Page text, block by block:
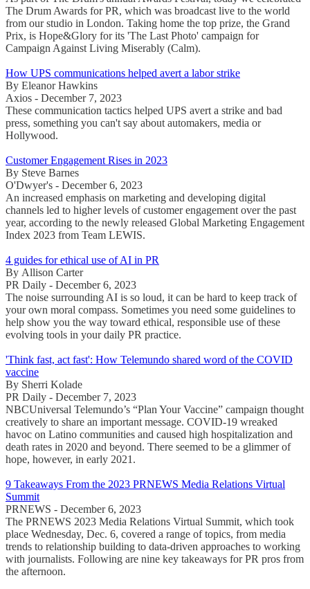
The Drum Awards for PR, which was broadcast live to the world
from our studio in London. Taking home the top prize, the Grand
Prix, is Hope&Glory for its 'The Last Photo' campaign for
Campaign Against Living Miserably (Calm).
How UPS communications helped avert a labor strike
By Eleanor Hawkins
Axios - December 7, 2023
These communication tactics helped UPS avert a strike and bad
press, something you can't say about automakers, media or
Hollywood.
Customer Engagement Rises in 2023
By Steve Barnes
O'Dwyer's - December 6, 2023
An increased emphasis on marketing and developing digital
channels led to higher levels of customer engagement over the past
year, according to the newly released Global Marketing Engagement
Index 2023 from Team LEWIS.
4 guides for ethical use of AI in PR
By Allison Carter
PR Daily - December 6, 2023
The noise surrounding AI is so loud, it can be hard to keep track of
your own moral compass. Sometimes you need some guidelines to
help show you the way toward ethical, responsible use of these
evolving tools in your daily PR practice.
'Think fast, act fast': How Telemundo shared word of the COVID
vaccine
By Sherri Kolade
PR Daily - December 7, 2023
NBCUniversal Telemundo’s “Plan Your Vaccine” campaign thought
creatively to share an important message. COVID-19 wreaked
havoc on Latino communities and caused high hospitalization and
death rates in 2020 and beyond. There seemed to be a glimmer of
hope, however, in early 2021.
9 Takeaways From the 2023 PRNEWS Media Relations Virtual
Summit
PRNEWS - December 6, 2023
The PRNEWS 2023 Media Relations Virtual Summit, which took
place Wednesday, Dec. 6, covered a range of topics, from media
trends to relationship building to data-driven approaches to working
with journalists. Following are nine key takeaways for PR pros from
the afternoon.